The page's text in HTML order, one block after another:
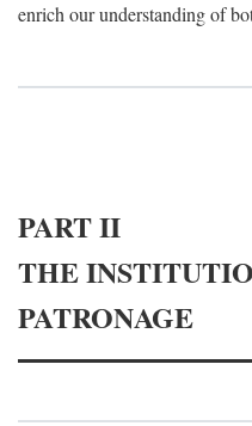
enrich our understanding of
PART II
THE
PATRONAGE